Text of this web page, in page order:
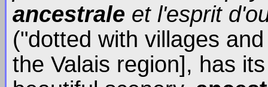
ancestrale et l'esprit
("dotted with villages
the Valais region], has